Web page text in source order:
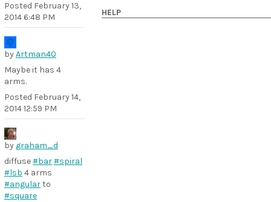
Posted February 13,
2014 6:48 PM
byArtman40
Maybe it has 4
arms.
Posted February 14,
2014 12:59 PM
by graham_d
diffuse#bar#spiral
#lsb 4 arms
#angularto
#square
HELP